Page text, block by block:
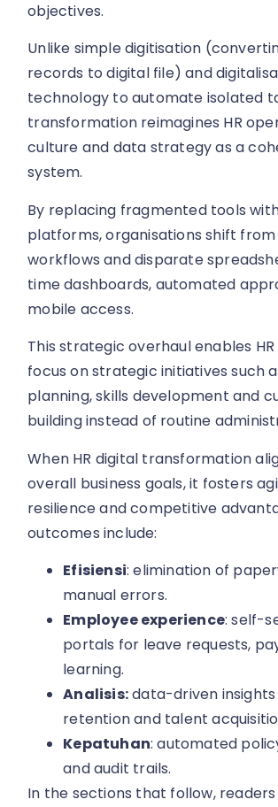
objectives.
Unlike simple digitisation
records to digital file) and
technology to automate isolated
transformation reimagines HR
culture and data strategy as a
system.
By replacing fragmented tools
platforms, organisations shift
workflows and disparate
time dashboards, automated
mobile access.
This strategic overhaul enables
focus on strategic initiatives such
planning, skills development and
building instead of routine
When HR digital transformation
overall business goals, it fosters
resilience and competitive
outcomes include:
Efisiensi: elimination of
manual errors.
Employee experience: self-
portals for leave requests,
learning.
Analisis:data-driven
retention and talent
Kepatuhan: automated
and audit trails.
In the sections that follow,